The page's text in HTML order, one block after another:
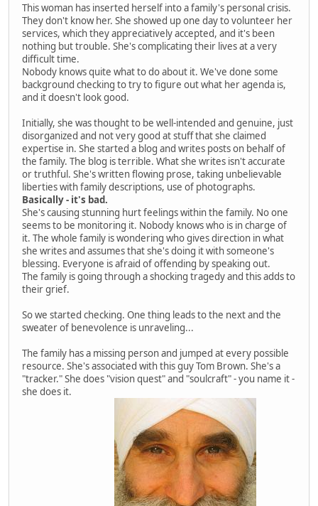
This woman has inserted herself into a family's personal crisis.
They don't know her. She showed up one day to volunteer her
services, which they appreciatively accepted, and it's been
nothing but trouble. She's complicating their lives at a very
difficult time.
Nobody knows quite what to do about it. We've done some
background checking to try to figure out what her agenda is,
and it doesn't look good.
Initially, she was thought to be well-intended and genuine, just
disorganized and not very good at stuff that she claimed
expertise in. She started a blog and writes posts on behalf of
the family. The blog is terrible. What she writes isn't accurate
or truthful. She's written flowing prose, taking unbelievable
liberties with family descriptions, use of photographs.
Basically - it's bad.
She's causing stunning hurt feelings within the family. No one
seems to be monitoring it. Nobody knows who is in charge of
it. The whole family is wondering who gives direction in what
she writes and assumes that she's doing it with someone's
blessing. Everyone is afraid of offending by speaking out.
The family is going through a shocking tragedy and this adds to
their grief.
So we started checking. One thing leads to the next and the
sweater of benevolence is unraveling...
The family has a missing person and jumped at every possible
resource. She's associated with this guy Tom Brown. She's a
"tracker." She does "vision quest" and "soulcraft" - you name it -
she does it.